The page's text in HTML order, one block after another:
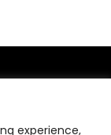
experience,